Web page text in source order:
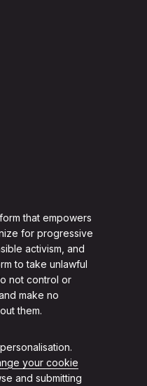
that empowers
for progressive
activism, and
to take unlawful
not control or
make no
them.
your cookie
and submitting